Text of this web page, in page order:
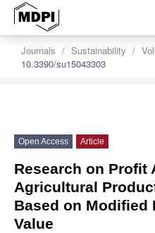
Journals Sustainability
10.3390/su15043303
Open Access Article
Research on Profit
Agricultural
Based on Modified
Value